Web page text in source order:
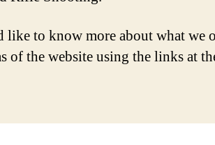
to know more about what we
of the website using the links at